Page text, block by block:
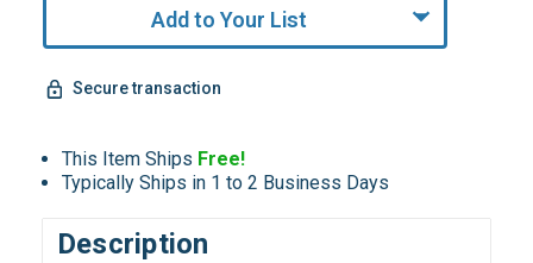
Add to Your List
Secure transaction
This Item Ships Free!
Typically Ships in 1 to 2 Business Days
Description